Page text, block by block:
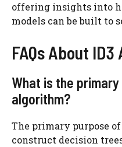
offering insights into
models can be built to
FAQs About
What is the
algorithm?
The primary purpose
construct decision